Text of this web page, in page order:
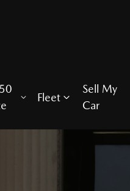
Fleet
Sell My
Car